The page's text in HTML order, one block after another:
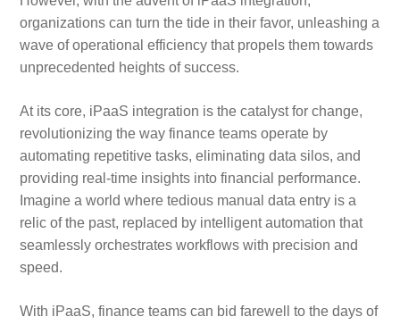
organizations can turn the tide in their favor, unleashing a
wave of operational efficiency that propels them towards
unprecedented heights of success.
At its core, iPaaS integration is the catalyst for change,
revolutionizing the way finance teams operate by
automating repetitive tasks, eliminating data silos, and
providing real-time insights into financial performance.
Imagine a world where tedious manual data entry is a
relic of the past, replaced by intelligent automation that
seamlessly orchestrates workflows with precision and
speed.
With iPaaS, finance teams can bid farewell to the days of